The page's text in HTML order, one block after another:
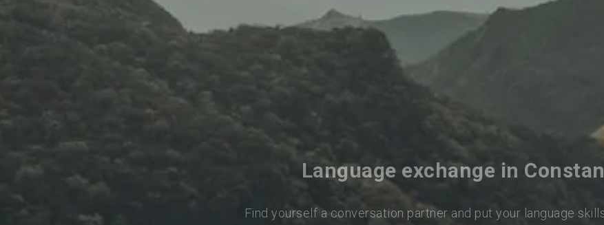
Language exchange in
Find yourself a conversation partner and put your language